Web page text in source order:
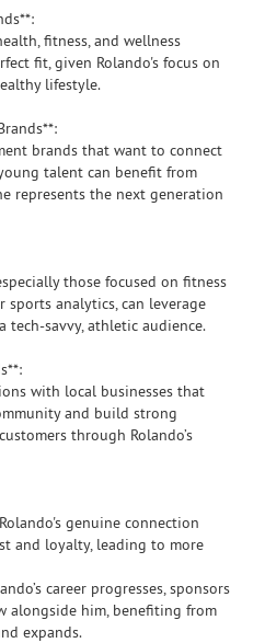
fitness, and wellness
fit, given Rolando's focus on
lifestyle.
brands that want to connect
talent can benefit from
represents the next generation
those focused on fitness
sports analytics, can leverage
tech-savvy, athletic audience.
with local businesses that
and build strong
through Rolando’s
genuine connection
and loyalty, leading to more
career progresses, sponsors
alongside him, benefiting from
expands.